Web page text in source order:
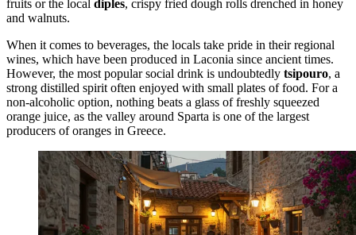
fruits or the local diples, crispy fried dough rolls drenched in honey
and walnuts.
When it comes to beverages, the locals take pride in their regional
wines, which have been produced in Laconia since ancient times.
However, the most popular social drink is undoubtedly tsipouro, a
strong distilled spirit often enjoyed with small plates of food. For a
non-alcoholic option, nothing beats a glass of freshly squeezed
orange juice, as the valley around Sparta is one of the largest
producers of oranges in Greece.